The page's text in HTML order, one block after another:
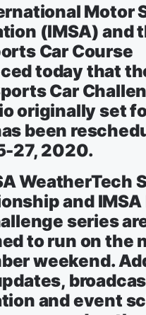
Motor
(IMSA) and
Car Course
today that
Car
originally set
been
27, 2020.
WeatherTech
and
series
to run on the
weekend.
and event